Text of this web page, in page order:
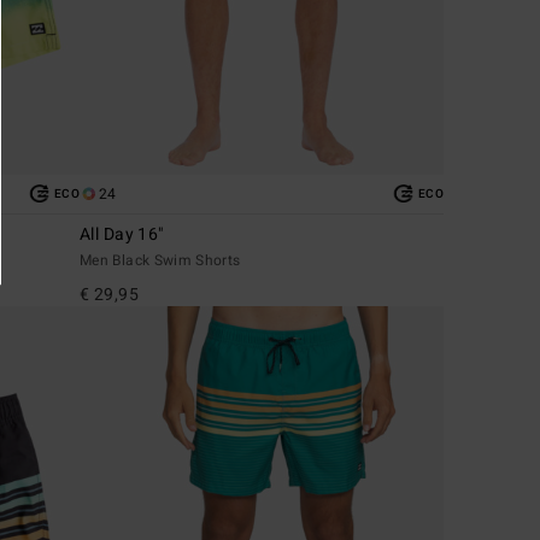
ECO 24 ECO
All Day 16"
Men Black Swim Shorts
€ 29,95